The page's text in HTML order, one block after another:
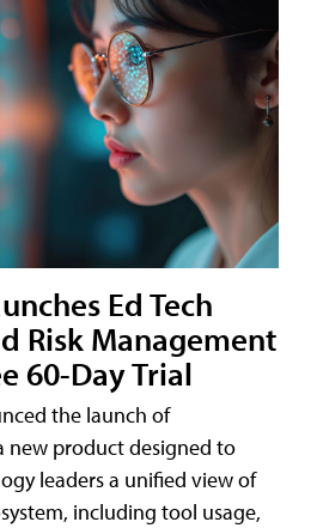
Ed Tech
Risk Management
60-Day Trial
the launch of
new product designed to
leaders a unified view of
including tool usage,